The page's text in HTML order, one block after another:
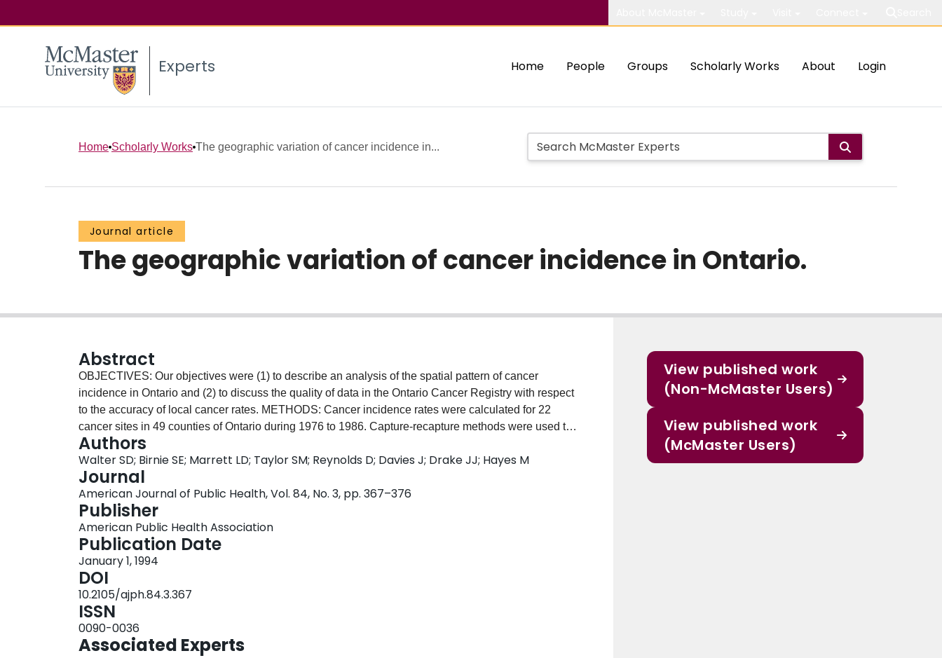
Experts Home People Groups Scholarly Works About Login
Home Scholarly Works The geographic variation of cancer incidence in...
Journal article
The geographic variation of cancer incidence in Ontario.
Abstract
OBJECTIVES: Our objectives were (1) to describe an analysis of the spatial pattern of cancer
incidence in Ontario and (2) to discuss the quality of data in the Ontario Cancer Registry with respect
to the accuracy of local cancer rates. METHODS: Cancer incidence rates were calculated for 22
cancer sites in 49 counties of Ontario during 1976 to 1986. Capture-recapture methods were used to
estimate completeness of case registration, and completeness of residence information was also
assessed. Spatial autocorrelation was used in measuring the geographic pattern of incidence rates.
Comparisons were also made between sexes and with earlier data from 1966 to 1975. RESULTS:
The quality of the geographic data in the registry appeared good, and corrections for incomplete or
inaccurate registration had little impact. About one third of the sex-site combinations showed some
evidence of spatial patterning in the cancer rate. Particularly strong regional variation was noted for
cancers of the stomach, lung, uterus, and prostate. CONCLUSIONS: The analysis revealed a number
of cancers with significant spatial patterning of risk. Further work is needed to relate the cancer data
to other information on potential life-style and environmental factors.
Authors
Walter SD; Birnie SE; Marrett LD; Taylor SM; Reynolds D; Davies J; Drake JJ; Hayes M
Journal
American Journal of Public Health, Vol. 84, No. 3, pp. 367–376
Publisher
American Public Health Association
Publication Date
January 1, 1994
DOI
10.2105/ajph.84.3.367
ISSN
0090-0036
Associated Experts
View published work
(Non-McMaster Users)
View published work
(McMaster Users)